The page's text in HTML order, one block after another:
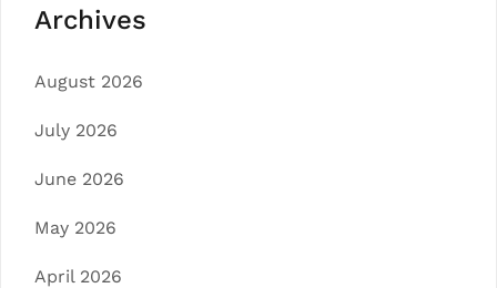
Archives
August 2026
July 2026
June 2026
May 2026
April 2026